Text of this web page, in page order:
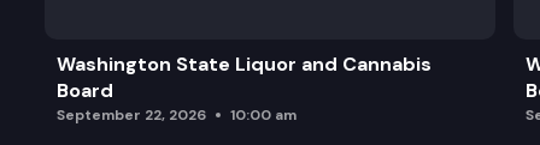
Washington State Liquor and Cannabis
Board
September 22, 2026 10:00 am